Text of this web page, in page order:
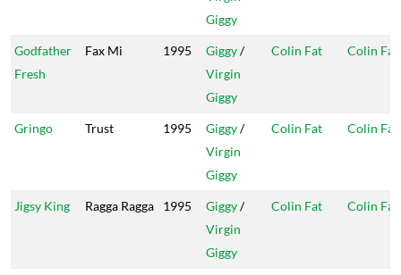
Giggy
Godfather
Fresh
Fax Mi 1995 Giggy/
Virgin
Giggy
Colin Fat Colin Fat
Gringo Trust 1995 Giggy/
Virgin
Giggy
Colin Fat Colin Fat
Jigsy King Ragga Ragga 1995 Giggy/
Virgin
Giggy
Colin Fat Colin Fat